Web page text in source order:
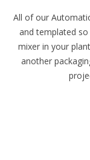
All of our
and templated
mixer in your
another